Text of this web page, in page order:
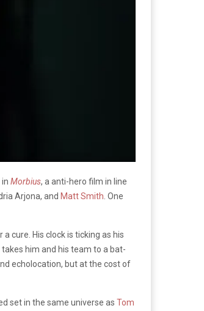
Morbius, a anti-hero film in line
Arjona, and Matt Smith . One
cure. His clock is ticking as his
him and his team to a bat-
echolocation, but at the cost of
set in the same universe as Tom